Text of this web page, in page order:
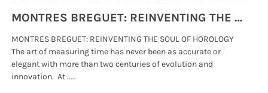
MONTRES BREGUET: REINVENTING THE SOUL OF HOROLOGY
MONTRES BREGUET: REINVENTING THE SOUL OF HOROLOGY
The art of measuring time has never been as accurate or
elegant with more than two centuries of evolution and
innovation. At .....